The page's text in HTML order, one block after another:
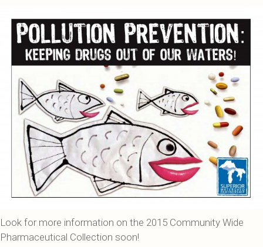
Look for more information on the 2015 Community Wide
Pharmaceutical Collection soon!